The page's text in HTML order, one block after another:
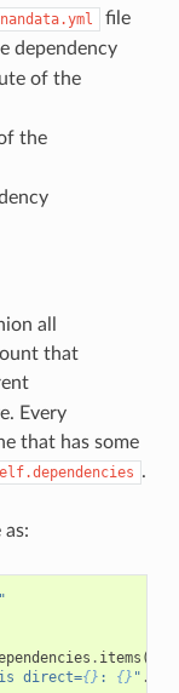
file
dependency
of the
the
all
that
Every
that has some
.
. items ():
is direct={} : {} " .